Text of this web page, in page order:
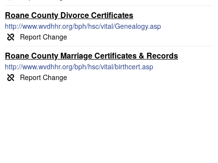
Roane County Divorce Certificates
http://www.wvdhhr.org/bph/hsc/vital/Genealogy.asp
Roane County Marriage Certificates & Records
http://www.wvdhhr.org/bph/hsc/vital/birthcert.asp